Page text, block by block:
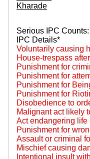
Kharade
Serious IPC Counts:
IPC Details*
Voluntarily causing
House-trespass
Punishment for
Punishment for
Punishment for
Punishment for
Disobedience to
Malignant act likely
Act endangering life
Punishment for
Assault or criminal
Mischief causing
Intentional insult